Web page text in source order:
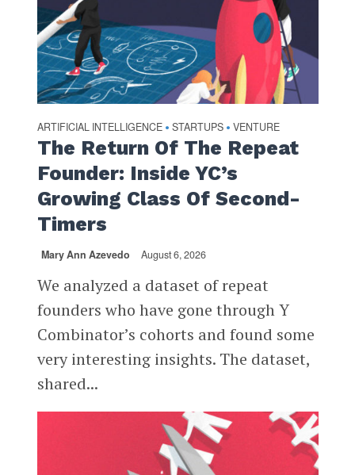
ARTIFICIAL INTELLIGENCE • STARTUPS • VENTURE
The Return Of The Repeat
Founder: Inside YC’s
Growing Class Of Second-
Timers
Mary Ann Azevedo August 6, 2026
We analyzed a dataset of repeat
founders who have gone through Y
Combinator’s cohorts and found some
very interesting insights. The dataset,
shared...